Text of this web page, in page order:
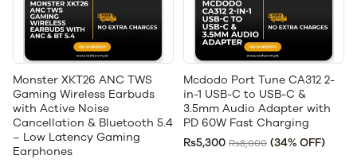
Monster XKT26 ANC TWS
Gaming Wireless Earbuds
with Active Noise
Cancellation & Bluetooth 5.4
– Low Latency Gaming
Earphones
Mcdodo Port Tune CA312 2-
in-1 USB-C to USB-C &
3.5mm Audio Adapter with
PD 60W Fast Charging
Rs5,300 Rs8,000 (34% OFF)